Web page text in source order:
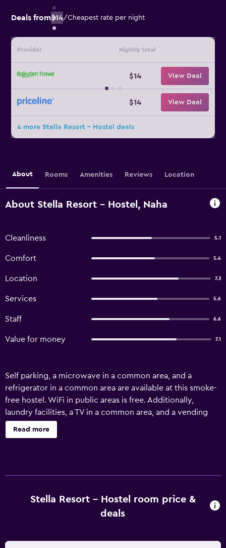
Deals from$14/Cheapest rate per night
Provider Nightly total
$14 View Deal
$14 View Deal
4 more Stella Resort - Hostel deals
About Rooms Amenities Reviews Location
About Stella Resort - Hostel, Naha
Cleanliness 5.1
Comfort 5.4
Location 7.3
Services 5.6
Staff 6.6
Value for money 7.1
Self parking, a microwave in a common area, and a
refrigerator in a common area are available at this smoke-
free hostel. WiFi in public areas is free. Additionally,
laundry facilities, a TV in a common area, and a vending
machine are onsite. Bathrooms are shared and
housekeeping is not available. Stella Resort - Hostel offers
Read more
Stella Resort - Hostel room price &
deals